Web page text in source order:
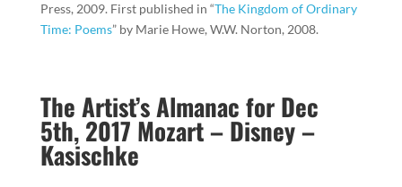
Press, 2009. First published in “The Kingdom of Ordinary
Time: Poems” by Marie Howe, W.W. Norton, 2008.
The Artist’s Almanac for Dec
5th, 2017 Mozart – Disney –
Kasischke